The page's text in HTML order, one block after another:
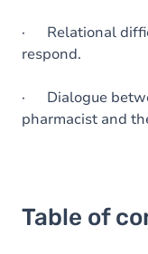
· Relational
respond.
· Dialogue
pharmacist and
Table of